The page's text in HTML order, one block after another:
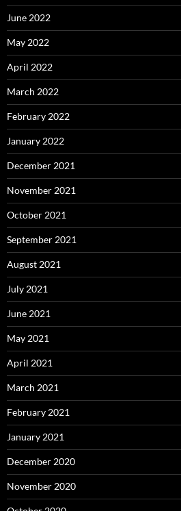
June 2022
May 2022
April 2022
March 2022
February 2022
January 2022
December 2021
November 2021
October 2021
September 2021
August 2021
July 2021
June 2021
May 2021
April 2021
March 2021
February 2021
January 2021
December 2020
November 2020